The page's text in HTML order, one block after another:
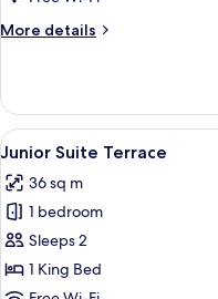
More details
More
Terrace
View
all
photos
for
Junior
Suite
Terrace
12
Junior Suite Terrace
36 sq m
1 bedroom
Sleeps 2
1 King Bed